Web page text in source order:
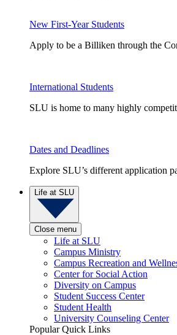
New First-Year Students
Apply to be a Billiken through the
International Students
SLU is home to many highly
Dates and Deadlines
Explore SLU’s different application
Life at SLU
Close menu
Life at SLU
Campus Ministry
Campus Recreation and
Center for Social Action
Diversity on Campus
Student Success Center
Student Health
University Counseling Center
Popular Quick Links